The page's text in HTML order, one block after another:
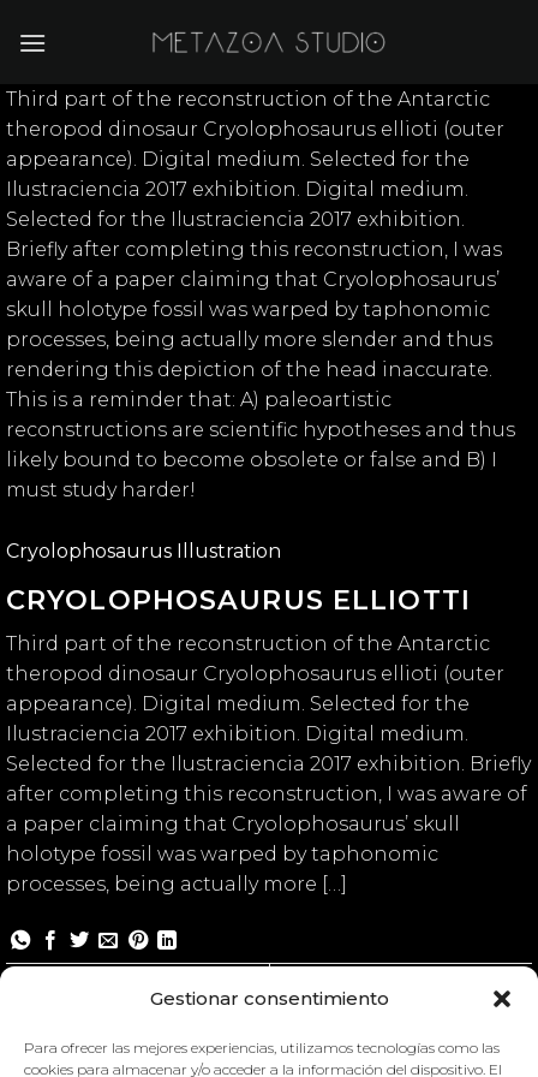
Gestionar consentimiento
Para ofrecer las mejores experiencias, utilizamos tecnologías como las
cookies para almacenar y/o acceder a la información del dispositivo. El
Cryolophosaurus Illustration
CRYOLOPHOSAURUS ELLIOTTI
Third part of the reconstruction of the Antarctic
theropod dinosaur Cryolophosaurus ellioti (outer
appearance). Digital medium. Selected for the
Ilustraciencia 2017 exhibition. Digital medium.
Selected for the Ilustraciencia 2017 exhibition. Briefly
after completing this reconstruction, I was aware of
a paper claiming that Cryolophosaurus’ skull
holotype fossil was warped by taphonomic
processes, being actually more […]
Third part of the reconstruction of the Antarctic
theropod dinosaur Cryolophosaurus ellioti (outer
appearance). Digital medium. Selected for the
Ilustraciencia 2017 exhibition. Digital medium.
Selected for the Ilustraciencia 2017 exhibition.
Briefly after completing this reconstruction, I was
aware of a paper claiming that Cryolophosaurus’
skull holotype fossil was warped by taphonomic
processes, being actually more slender and thus
rendering this depiction of the head inaccurate.
This is a reminder that: A) paleoartistic
reconstructions are scientific hypotheses and thus
likely bound to become obsolete or false and B) I
must study harder!
Cryolophosaurus elliotti